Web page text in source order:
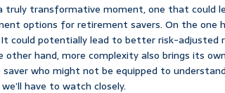
truly transformative moment, one that could
options for retirement savers. On the one
could potentially lead to better risk-adjusted
hand, more complexity also brings its
who might not be equipped to
have to watch closely.